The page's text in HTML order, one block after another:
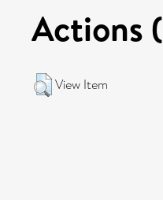
Actions
View Item